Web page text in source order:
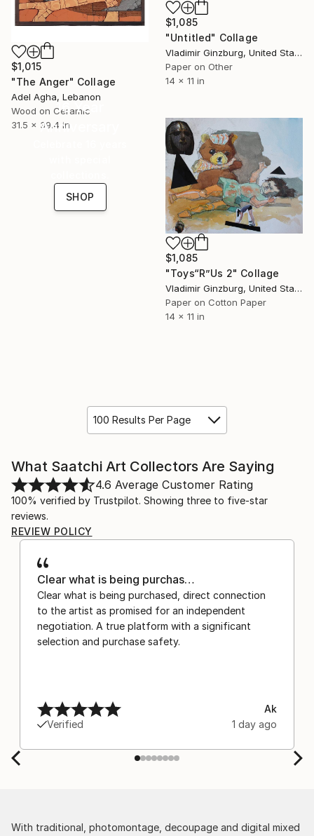
$1,015
"The Anger" Collage
Adel Agha, Lebanon
Wood on Ceramic
31.5 x 39.4 in
$1,085
"Untitled" Collage
Vladimir Ginzburg, United States
Paper on Other
14 x 11 in
$1,085
"Toys“R”Us 2" Collage
Vladimir Ginzburg, United States
Paper on Cotton Paper
14 x 11 in
16 Year
Anniversary
SHOP
100 Results Per Page
What Saatchi Art Collectors Are Saying
4.6 Average Customer Rating
100% verified by Trustpilot. Showing three to five-star
reviews.
REVIEW POLICY
Clear what is being purchas…
Clear what is being purchased, direct connection
to the artist as promised for an independent
negotiation. A true platform with a significant
selection and purchase safety.
Verified
Ak
1 day ago
With traditional, photomontage, decoupage and digital mixed